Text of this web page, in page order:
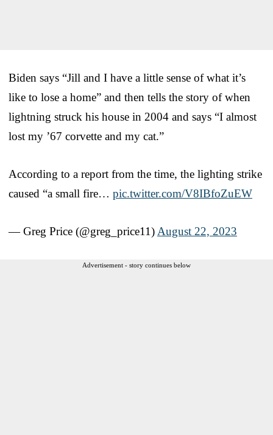
Biden says “Jill and I have a little sense of what it’s
like to lose a home” and then tells the story of when
lightning struck his house in 2004 and says “I almost
lost my ’67 corvette and my cat.”
According to a report from the time, the lighting strike
caused “a small fire… pic.twitter.com/V8IBfoZuEW
— Greg Price (@greg_price11) August 22, 2023
Advertisement - story continues below